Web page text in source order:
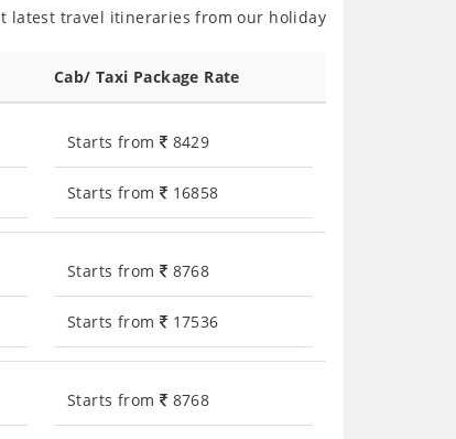
latest travel itineraries from our holiday
Cab/ Taxi Package Rate
Starts from 8429
Starts from 16858
Starts from 8768
Starts from 17536
Starts from 8768